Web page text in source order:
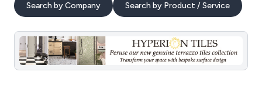
Search by Company Search by Product / Service